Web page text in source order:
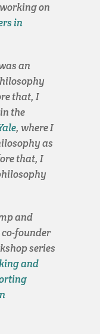
on
in
an
that, I
the
, where I
as
that, I
and
founder
series
and